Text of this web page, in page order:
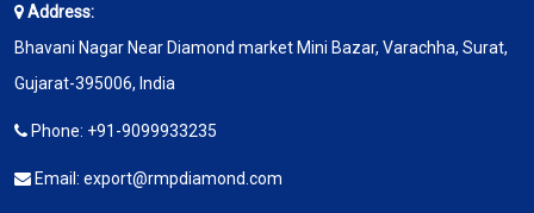
Address:
Bhavani Nagar Near Diamond market Mini Bazar, Varachha, Surat,
Gujarat-395006, India
Phone: +91-9099933235
Email: export@rmpdiamond.com